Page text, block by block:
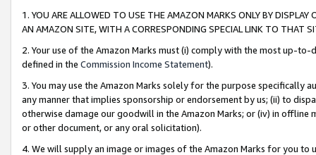
1. YOU ARE ALLOWED TO USE THE AMAZON MARKS ONLY BY
AN AMAZON SITE, WITH A CORRESPONDING SPECIAL LINK TO THAT
2. Your use of the Amazon Marks must (i) comply with the most up-
defined in the Commission Income Statement).
3. You may use the Amazon Marks solely for the purpose specifically
any manner that implies sponsorship or endorsement by us; (ii) to
otherwise damage our goodwill in the Amazon Marks; or (iv) in offline
or other document, or any oral solicitation).
4. We will supply an image or images of the Amazon Marks for you to